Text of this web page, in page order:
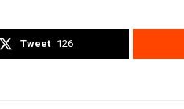
Tweet 126